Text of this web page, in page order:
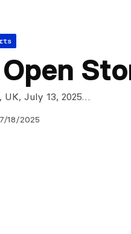
UK, July 13, 2025…
18/2025